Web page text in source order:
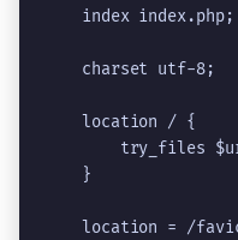
    index index.php;
    charset utf-8;
    location / {
try_files
    }
location = /